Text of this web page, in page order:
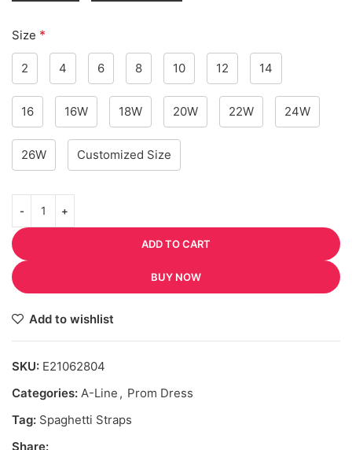
Size *
2 4 6 8 10 12 14
16 16W 18W 20W 22W 24W
26W Customized Size
ADD TO CART
BUY NOW
Add to wishlist
SKU: E21062804
Categories: A-Line , Prom Dress
Tag: Spaghetti Straps
Share: